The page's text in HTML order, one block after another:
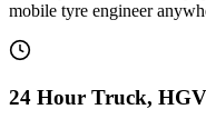
mobile tyre engineer
24 Hour Truck,